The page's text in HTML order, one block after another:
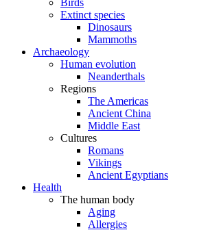
Birds
Extinct species
Dinosaurs
Mammoths
Archaeology
Human evolution
Neanderthals
Regions
The Americas
Ancient China
Middle East
Cultures
Romans
Vikings
Ancient Egyptians
Health
The human body
Aging
Allergies